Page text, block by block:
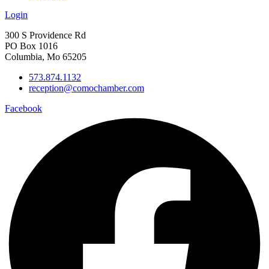
Login
300 S Providence Rd
PO Box 1016
Columbia, Mo 65205
573.874.1132
reception@comochamber.com
Facebook